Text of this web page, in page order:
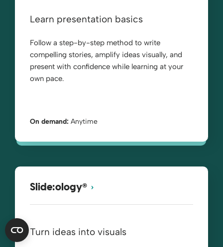
Learn presentation basics
Follow a step-by-step method to write
compelling stories, amplify ideas visually, and
present with confidence while learning at your
own pace.
On demand: Anytime
Slide:ology®
Turn ideas into visuals